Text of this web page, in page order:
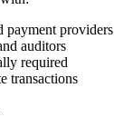
payment providers
auditors
required
transactions